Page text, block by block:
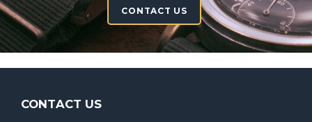
CONTACT US
CONTACT US